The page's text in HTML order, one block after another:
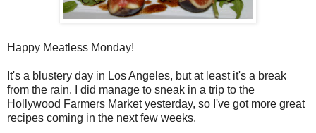
Happy Meatless Monday!
It's a blustery day in Los Angeles, but at least it's a break
from the rain. I did manage to sneak in a trip to the
Hollywood Farmers Market yesterday, so I've got more great
recipes coming in the next few weeks.